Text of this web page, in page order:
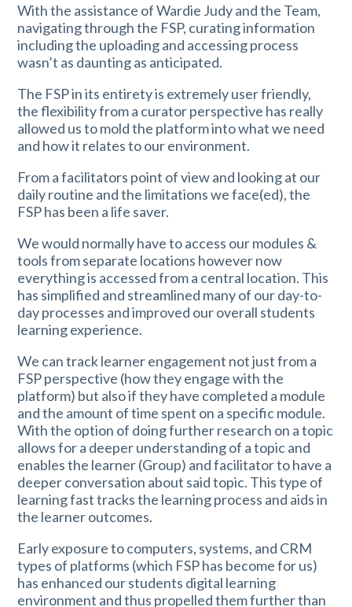
With the assistance of Wardie Judy and the Team,
navigating through the FSP, curating information
including the uploading and accessing process
wasn’t as daunting as anticipated.
The FSP in its entirety is extremely user friendly,
the flexibility from a curator perspective has really
allowed us to mold the platform into what we need
and how it relates to our environment.
From a facilitators point of view and looking at our
daily routine and the limitations we face(ed), the
FSP has been a life saver.
We would normally have to access our modules &
tools from separate locations however now
everything is accessed from a central location. This
has simplified and streamlined many of our day-to-
day processes and improved our overall students
learning experience.
We can track learner engagement not just from a
FSP perspective (how they engage with the
platform) but also if they have completed a module
and the amount of time spent on a specific module.
With the option of doing further research on a topic
allows for a deeper understanding of a topic and
enables the learner (Group) and facilitator to have a
deeper conversation about said topic. This type of
learning fast tracks the learning process and aids in
the learner outcomes.
Early exposure to computers, systems, and CRM
types of platforms (which FSP has become for us)
has enhanced our students digital learning
environment and thus propelled them further than